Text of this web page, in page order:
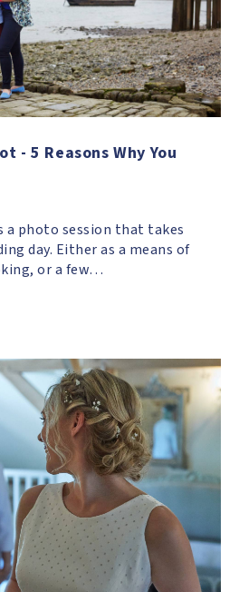
- 5 Reasons Why You
a photo session that takes
day. Either as a means of
or a few…